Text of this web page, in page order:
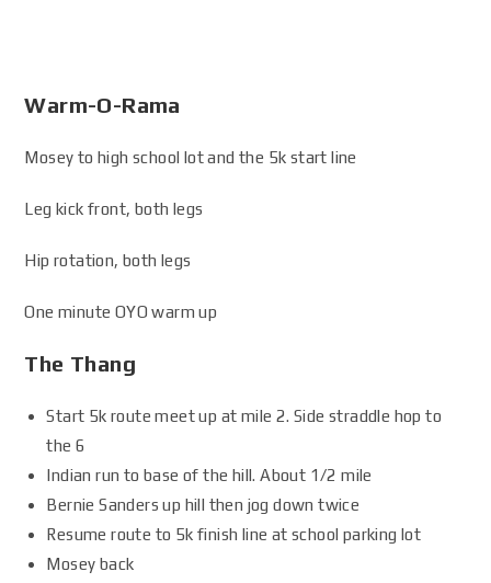
Warm-O-Rama
Mosey to high school lot and the 5k start line
Leg kick front, both legs
Hip rotation, both legs
One minute OYO warm up
The Thang
Start 5k route meet up at mile 2. Side straddle hop to
the 6
Indian run to base of the hill. About 1/2 mile
Bernie Sanders up hill then jog down twice
Resume route to 5k finish line at school parking lot
Mosey back